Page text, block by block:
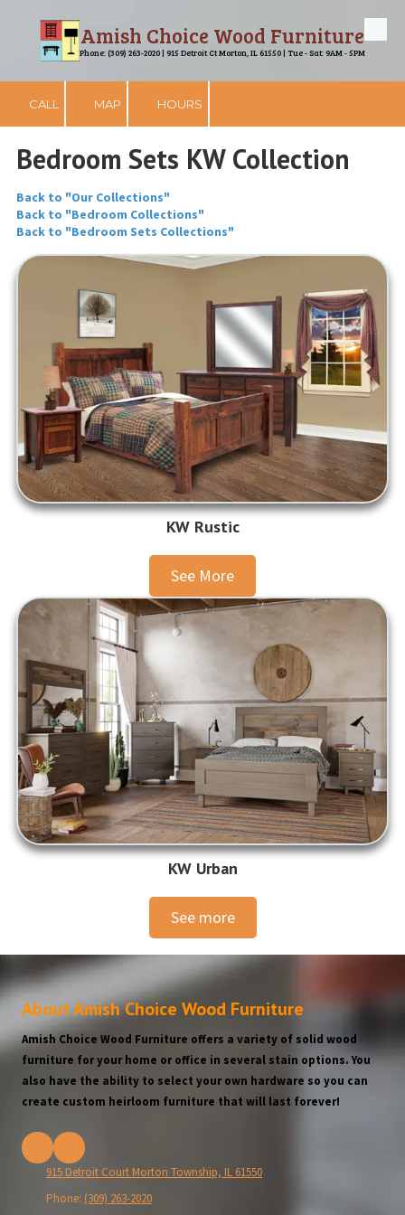
Skip to contentAmish Choice Wood Furniture
Phone: (309) 263-2020 | 915 Detroit Ct Morton, IL 61550 | Tue - Sat: 9AM - 5PM
CALL MAP HOURS
Bedroom Sets KW Collection
Back to "Our Collections"
Back to "Bedroom Collections"
Back to "Bedroom Sets Collections"
KW Rustic
See More
KW Urban
See more
About Amish Choice Wood Furniture
Amish Choice Wood Furniture offers a variety of solid wood
furniture for your home or office in several stain options. You
also have the ability to select your own hardware so you can
create custom heirloom furniture that will last forever!
915 Detroit Court Morton Township, IL 61550
Phone: (309) 263-2020